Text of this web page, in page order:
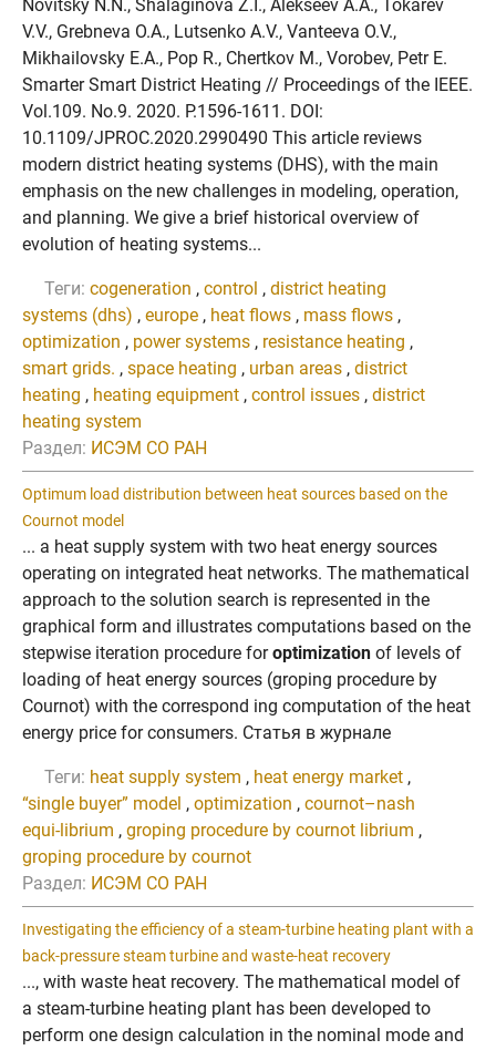
Novitsky N.N., Shalaginova Z.I., Alekseev A.A., Tokarev
V.V., Grebneva O.A., Lutsenko A.V., Vanteeva O.V.,
Mikhailovsky E.A., Pop R., Chertkov M., Vorobev, Petr E.
Smarter Smart District Heating // Proceedings of the IEEE.
Vol.109. No.9. 2020. P.1596-1611. DOI:
10.1109/JPROC.2020.2990490 This article reviews
modern district heating systems (DHS), with the main
emphasis on the new challenges in modeling, operation,
and planning. We give a brief historical overview of
evolution of heating systems...
Теги: cogeneration , control , district heating
systems (dhs) , europe , heat flows , mass flows ,
optimization , power systems , resistance heating ,
smart grids. , space heating , urban areas , district
heating , heating equipment , control issues , district
heating system
Раздел: ИСЭМ СО РАН
Optimum load distribution between heat sources based on the
Cournot model
... a heat supply system with two heat energy sources
operating on integrated heat networks. The mathematical
approach to the solution search is represented in the
graphical form and illustrates computations based on the
stepwise iteration procedure foroptimization of levels of
loading of heat energy sources (groping procedure by
Cournot) with the correspond ing computation of the heat
energy price for consumers. Статья в журнале
Теги: heat supply system , heat energy market ,
“single buyer” model , optimization , cournot–nash
equi-librium , groping procedure by cournot librium ,
groping procedure by cournot
Раздел: ИСЭМ СО РАН
Investigating the efficiency of a steam-turbine heating plant with a
back-pressure steam turbine and waste-heat recovery
..., with waste heat recovery. The mathematical model of
а steam-turbine heating plant has been developed to
perform one design calculation in the nominal mode and